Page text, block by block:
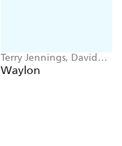
Terry Jennings, David
Thomas
Waylon